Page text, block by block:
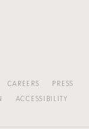
CAREERS
PRESS
ACCESSIBILITY